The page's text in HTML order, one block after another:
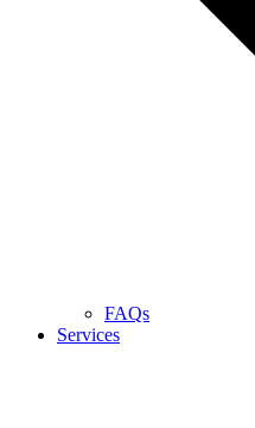
FAQs
Services